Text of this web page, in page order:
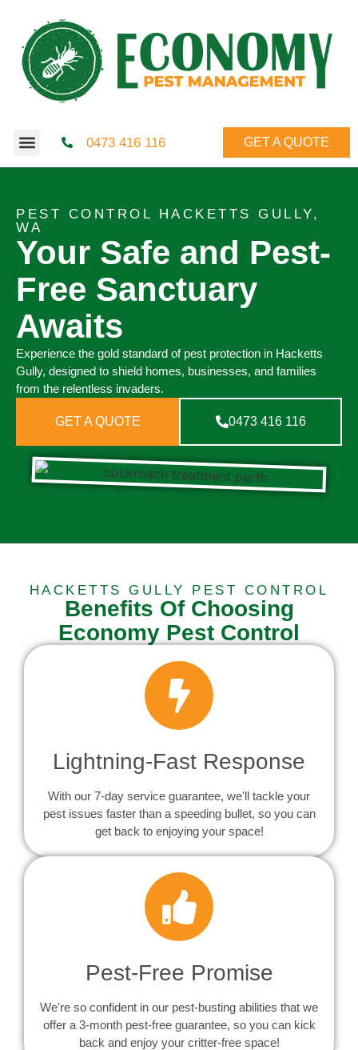
0473 416 116 GET A QUOTE
PEST CONTROL HACKETTS GULLY,
WA
Your Safe and Pest-
Free Sanctuary
Awaits
Experience the gold standard of pest protection in Hacketts
Gully, designed to shield homes, businesses, and families
from the relentless invaders.
GET A QUOTE 0473 416 116
HACKETTS GULLY PEST CONTROL
Benefits Of Choosing
Economy Pest Control
Lightning-Fast Response
With our 7-day service guarantee, we'll tackle your
pest issues faster than a speeding bullet, so you can
get back to enjoying your space!
Pest-Free Promise
We're so confident in our pest-busting abilities that we
offer a 3-month pest-free guarantee, so you can kick
back and enjoy your critter-free space!